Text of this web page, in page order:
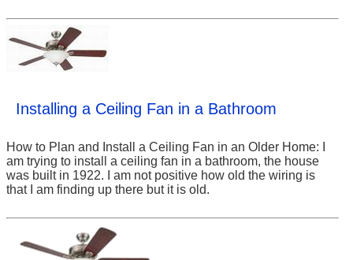
Installing a Ceiling Fan in a Bathroom
How to Plan and Install a Ceiling Fan in an Older Home: I
am trying to install a ceiling fan in a bathroom, the house
was built in 1922. I am not positive how old the wiring is
that I am finding up there but it is old.